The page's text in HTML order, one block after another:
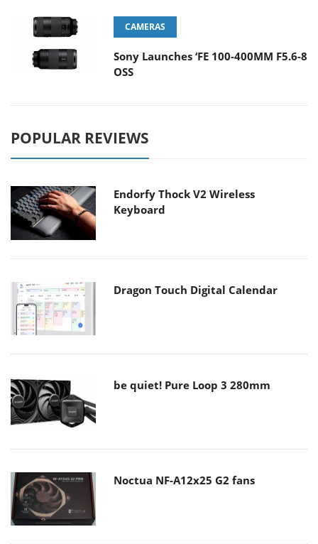
CAMERAS
Sony Launches ‘FE 100-400MM F5.6-8
OSS
POPULAR REVIEWS
Endorfy Thock V2 Wireless
Keyboard
Dragon Touch Digital Calendar
be quiet! Pure Loop 3 280mm
Noctua NF-A12x25 G2 fans